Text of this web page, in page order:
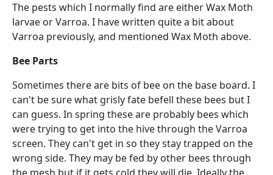
The pests which I normally find are either Wax Moth
larvae or Varroa. I have written quite a bit about
Varroa previously, and mentioned Wax Moth above.
Bee Parts
Sometimes there are bits of bee on the base board. I
can't be sure what grisly fate befell these bees but I
can guess. In spring these are probably bees which
were trying to get into the hive through the Varroa
screen. They can't get in so they stay trapped on the
wrong side. They may be fed by other bees through